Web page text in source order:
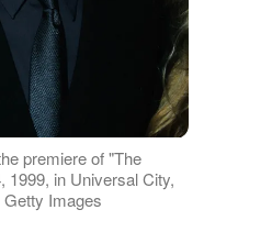
premiere of "The
1999, in Universal City,
Images